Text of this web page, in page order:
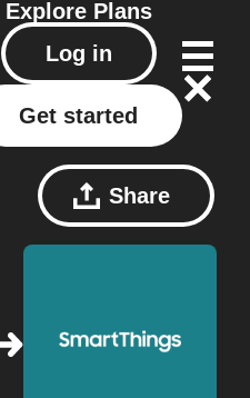
Explore Plans
Log in
Get started
Share